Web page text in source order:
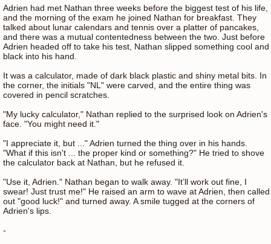
Adrien had met Nathan three weeks before the biggest test of his life,
and the morning of the exam he joined Nathan for breakfast. They
talked about lunar calendars and tennis over a platter of pancakes,
and there was a mutual contentedness between the two. Just before
Adrien headed off to take his test, Nathan slipped something cool and
black into his hand.
It was a calculator, made of dark black plastic and shiny metal bits. In
the corner, the initials "NL" were carved, and the entire thing was
covered in pencil scratches.
"My lucky calculator," Nathan replied to the surprised look on Adrien's
face. "You might need it."
"I appreciate it, but ..." Adrien turned the thing over in his hands.
"What if this isn't ... the proper kind or something?" He tried to shove
the calculator back at Nathan, but he refused it.
"Use it, Adrien." Nathan began to walk away. "It’ll work out fine, I
swear! Just trust me!" He raised an arm to wave at Adrien, then called
out "good luck!" and turned away. A smile tugged at the corners of
Adrien's lips.
-